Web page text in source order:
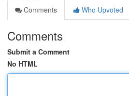
Comments
Who Upvoted
Comments
Submit a Comment
No HTML